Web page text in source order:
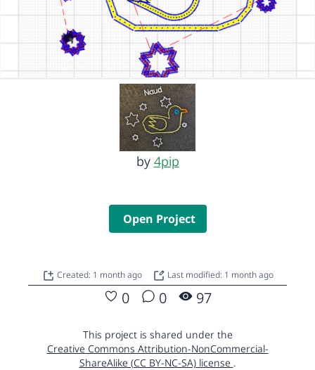
by 4pip
Open Project
Created: 1 month ago Last modified: 1 month ago
0 0 97
This project is shared under the
Creative Commons Attribution-NonCommercial-
ShareAlike (CC BY-NC-SA) license .